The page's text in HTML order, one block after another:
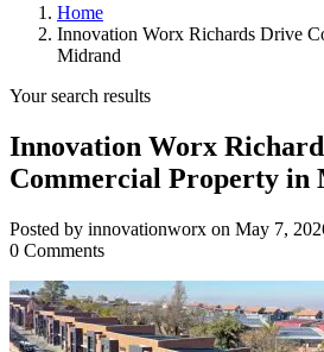
Home
Innovation Worx Richards Drive
Midrand
Your search results
Innovation Worx
Commercial Property in
Posted by innovationworx on May 7,
0 Comments